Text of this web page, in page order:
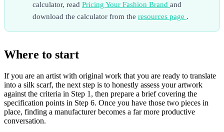
calculator, read Pricing Your Fashion Brand and
download the calculator from the resources page .
Where to start
If you are an artist with original work that you are ready to translate
into a silk scarf, the next step is to honestly assess your artwork
against the criteria in Step 1, then prepare a brief covering the
specification points in Step 6. Once you have those two pieces in
place, finding a manufacturer becomes a far more productive
conversation.